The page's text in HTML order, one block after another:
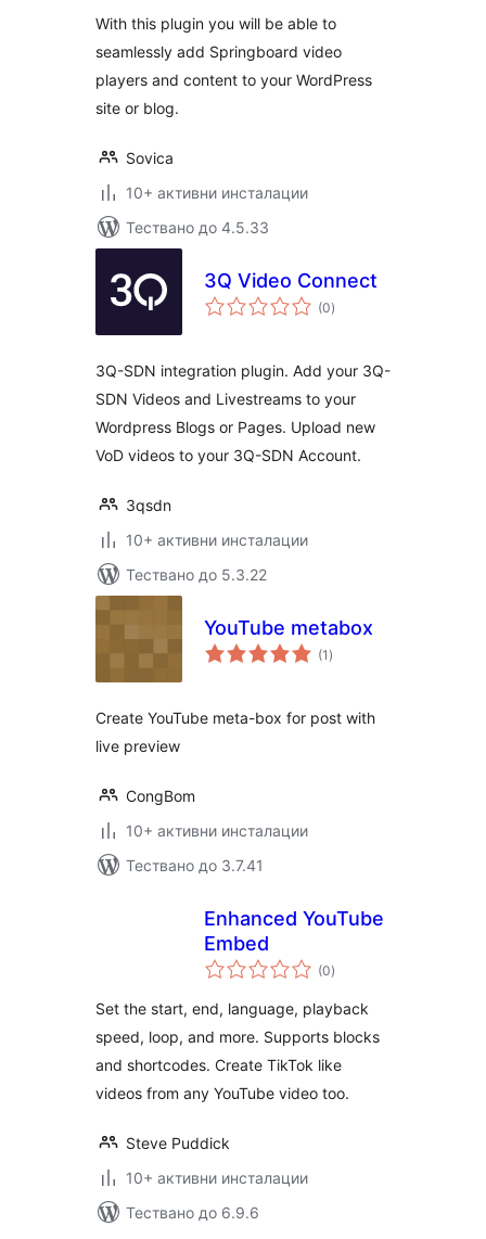
With this plugin you will be able to
seamlessly add Springboard video
players and content to your WordPress
site or blog.
Sovica
10+ активни инсталации
Тествано до 4.5.33
3Q Video Connect
(0общо
оценки
)
3Q-SDN integration plugin. Add your 3Q-
SDN Videos and Livestreams to your
Wordpress Blogs or Pages. Upload new
VoD videos to your 3Q-SDN Account.
3qsdn
10+ активни инсталации
Тествано до 5.3.22
YouTube metabox
(1 общо
оценки
)
Create YouTube meta-box for post with
live preview
CongBom
10+ активни инсталации
Тествано до 3.7.41
Enhanced YouTube
Embed
(0общо
оценки
)
Set the start, end, language, playback
speed, loop, and more. Supports blocks
and shortcodes. Create TikTok like
videos from any YouTube video too.
Steve Puddick
10+ активни инсталации
Тествано до 6.9.6